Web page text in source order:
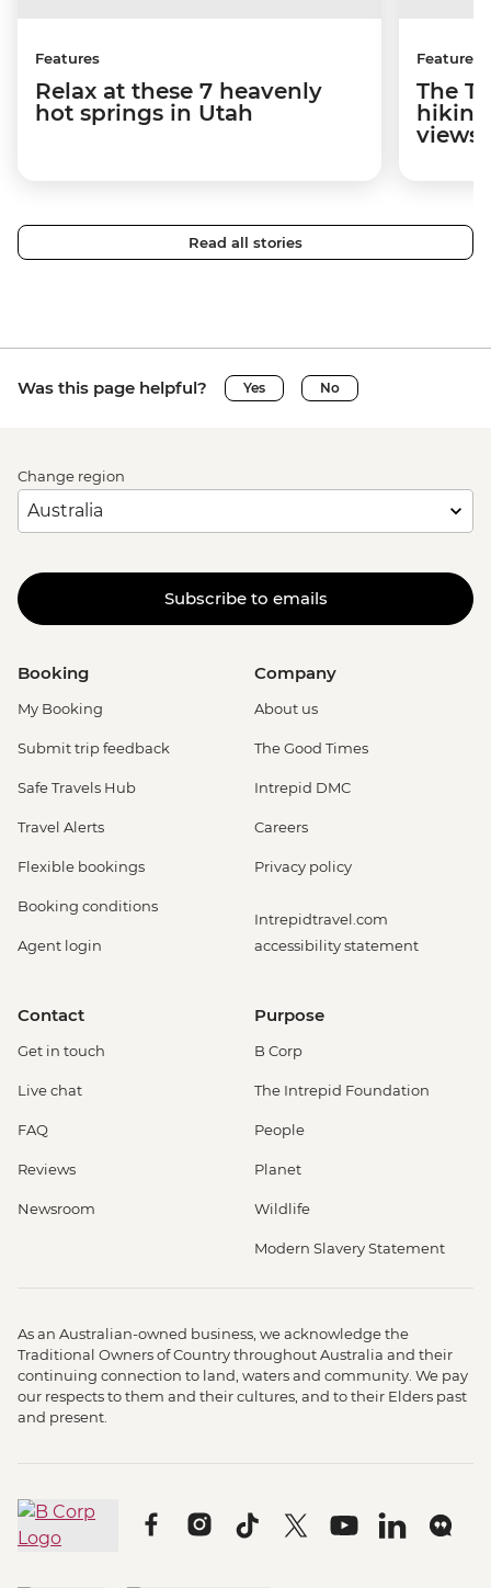
Features
Relax at these 7 heavenly
hot springs in Utah
Features
The
views
Read all stories
Was this page helpful? Yes No
Change region
Subscribe to emails
Booking
My Booking
Submit trip feedback
Safe Travels Hub
Travel Alerts
Flexible bookings
Booking conditions
Agent login
Company
About us
The Good Times
Intrepid DMC
Careers
Privacy policy
Intrepidtravel.com
accessibility statement
Contact
Get in touch
Live chat
FAQ
Reviews
Newsroom
Purpose
B Corp
The Intrepid Foundation
People
Planet
Wildlife
Modern Slavery Statement
As an Australian-owned business, we acknowledge the
Traditional Owners of Country throughout Australia and their
continuing connection to land, waters and community. We pay
our respects to them and their cultures, and to their Elders past
and present.